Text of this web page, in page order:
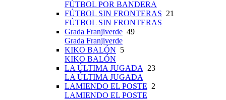
FÚTBOL POR BANDERA
FÚTBOL SIN FRONTERAS 21
FÚTBOL SIN FRONTERAS
Grada Franjiverde 49
Grada Franjiverde
KIKO BALÓN 5
KIKO BALÓN
LA ÚLTIMA JUGADA 23
LA ÚLTIMA JUGADA
LAMIENDO EL POSTE 2
LAMIENDO EL POSTE